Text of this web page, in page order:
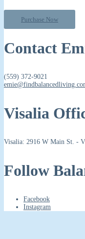
Purchase Now
Contact
(559) 372-9021
Visalia
Visalia: 2916 W Main St. -
Follow
Facebook
Instagram